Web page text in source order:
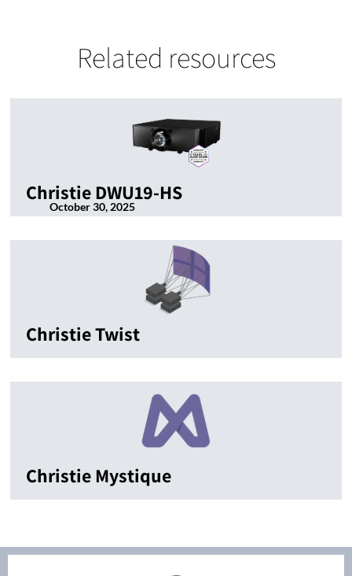
Related resources
Christie DWU19-HS
October 30, 2025
Christie Twist
Christie Mystique